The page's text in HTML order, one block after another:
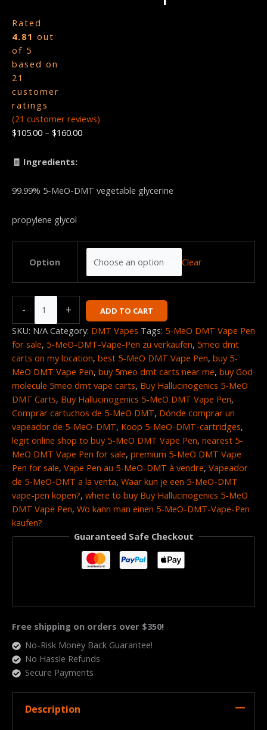
Rated
4.81 out
of 5
based on
21
customer
ratings
(21 customer reviews)
$105.00 – $160.00
🧾 Ingredients:
99.99% 5-MeO-DMT vegetable glycerine
propylene glycol
Option Clear
- + ADD TO CART
SKU: N/A Category: DMT Vapes Tags: 5-MeO DMT Vape Pen
for sale, 5-MeO-DMT-Vape-Pen zu verkaufen, 5meo dmt
carts on my location, best 5-MeO DMT Vape Pen, buy 5-
MeO DMT Vape Pen, buy 5meo dmt carts near me, buy God
molecule 5meo dmt vape carts, Buy Hallucinogenics 5-MeO
DMT Carts, Buy Hallucinogenics 5-MeO DMT Vape Pen,
Comprar cartuchos de 5-MeO DMT, Dónde comprar un
vapeador de 5-MeO-DMT, Koop 5-MeO-DMT-cartridges,
legit online shop to buy 5-MeO DMT Vape Pen, nearest 5-
MeO DMT Vape Pen for sale, premium 5-MeO DMT Vape
Pen for sale, Vape Pen au 5-MeO-DMT à vendre, Vapeador
de 5-MeO-DMT a la venta, Waar kun je een 5-MeO-DMT
vape-pen kopen?, where to buy Buy Hallucinogenics 5-MeO
DMT Vape Pen, Wo kann man einen 5-MeO-DMT-Vape-Pen
kaufen?
Guaranteed Safe Checkout
Free shipping on orders over $350!
No-Risk Money Back Guarantee!
No Hassle Refunds
Secure Payments
Description